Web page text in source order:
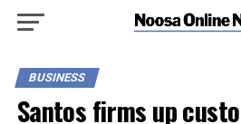
BUSINESS
Santos firms up